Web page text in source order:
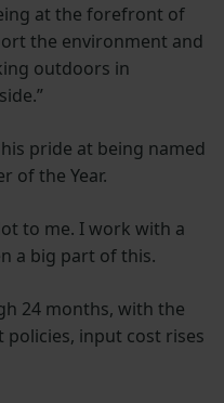
at the forefront of
the environment and
outdoors in
pride at being named
of the Year.
to me. I work with a
a big part of this.
24 months, with the
input cost rises